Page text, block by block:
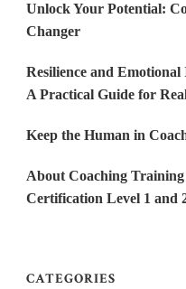
Unlock Your Potential:
Changer
Resilience and
A Practical Guide for
Keep the Human in
About Coaching
Certification Level 1 and
CATEGORIES